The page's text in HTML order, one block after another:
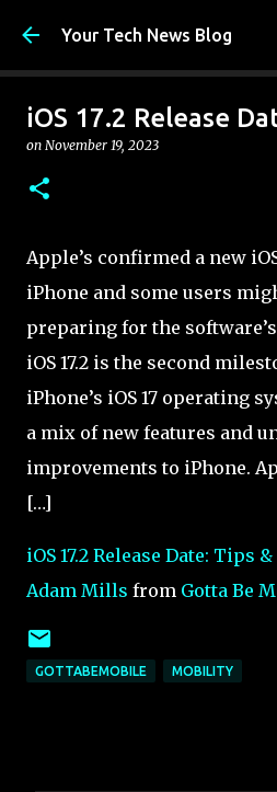
Skip to main
Your Tech News Blog
iOS 17.2 Release
on November 19, 2023
Apple’s confirmed a new
iPhone and some users
preparing for the
iOS 17.2 is the second
iPhone’s iOS 17 operating
a mix of new features and
improvements to iPhone.
[…]
iOS 17.2 Release Date: Tips
Adam Mills from Gotta Be
GOTTABEMOBILE MOBILITY